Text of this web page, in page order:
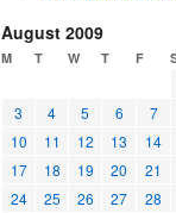
August 2009
M T W T F
3
4 5 6 7
10
11 12 13 14
17
18 19 20 21
24
25 26 27 28